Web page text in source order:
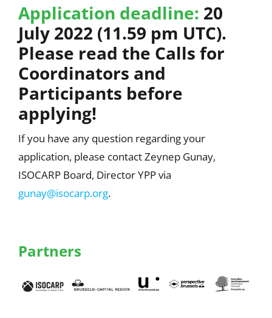
Application deadline: 20
July 2022 (11.59 pm UTC).
Please read the Calls for
Coordinators and
Participants before
applying!
If you have any question regarding your
application, please contact Zeynep Gunay,
ISOCARP Board, Director YPP via
gunay@isocarp.org.
Partners